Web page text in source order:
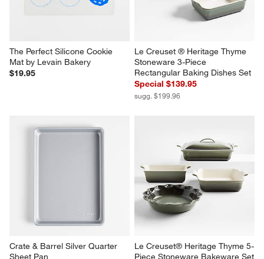
The Perfect Silicone Cookie
Mat by Levain Bakery
$19.95
Le Creuset ® Heritage Thyme
Stoneware 3-Piece
Rectangular Baking Dishes Set
Special $139.95
sugg. $199.96
Crate & Barrel Silver Quarter
Sheet Pan
Le Creuset® Heritage Thyme 5-
Piece Stoneware Bakeware Set